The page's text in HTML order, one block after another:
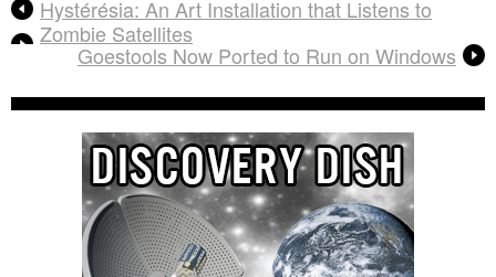
Hystérésia: An Art Installation that Listens to
Zombie Satellites
Goestools Now Ported to Run on Windows